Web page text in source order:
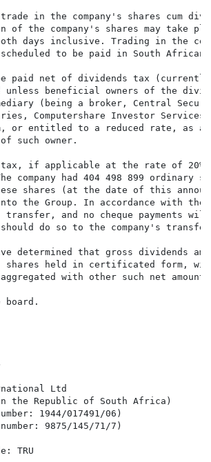
in the company's shares cum
of the company's shares may take
days inclusive. Trading in the
to be paid in South African
paid net of dividends tax (currently
unless beneficial owners of the
(being a broker, Central
Computershare Investor
or entitled to a reduced rate, as a
such owner.
tax, if applicable at the rate of
company had 404 498 899
shares (at the date of this
the Group. In accordance with the
and no cheque payments
do so to the company's
determined that gross dividends
shares held in certificated form,
with other such net
board.
Ltd
in the Republic of South Africa)
1944/017491/06)
number: 9875/145/71/7)
TRU